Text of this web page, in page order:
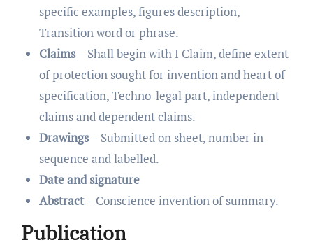
specific examples, figures description,
Transition word or phrase.
Claims– Shall begin with I Claim, define extent
of protection sought for invention and heart of
specification, Techno-legal part, independent
claims and dependent claims.
Drawings– Submitted on sheet, number in
sequence and labelled.
Date and signature
Abstract– Conscience invention of summary.
Publication